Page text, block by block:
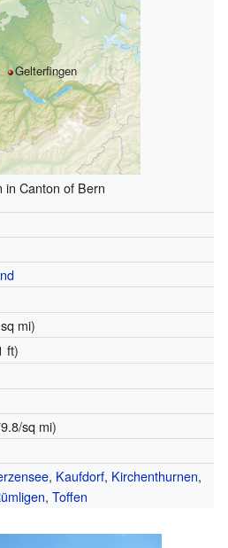
Gelterfingen
in Canton of Bern
mi)
ft)
sq mi)
, Kaufdorf, Kirchenthurnen,
, Toffen